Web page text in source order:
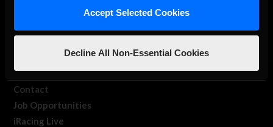
Accept Selected Cookies
Decline All Non-Essential Cookies
Member Forums
Contact
Job Opportunities
iRacing Live